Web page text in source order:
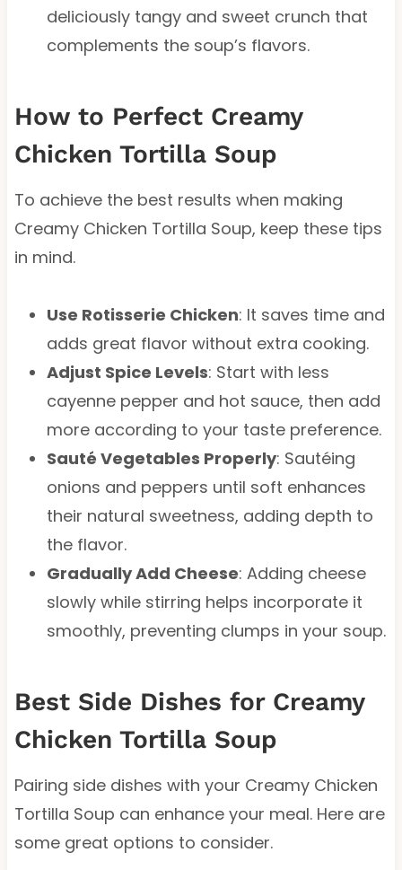
deliciously tangy and sweet crunch that
complements the soup’s flavors.
How to Perfect Creamy
Chicken Tortilla Soup
To achieve the best results when making
Creamy Chicken Tortilla Soup, keep these tips
in mind.
Use Rotisserie Chicken: It saves time and
adds great flavor without extra cooking.
Adjust Spice Levels: Start with less
cayenne pepper and hot sauce, then add
more according to your taste preference.
Sauté Vegetables Properly: Sautéing
onions and peppers until soft enhances
their natural sweetness, adding depth to
the flavor.
Gradually Add Cheese: Adding cheese
slowly while stirring helps incorporate it
smoothly, preventing clumps in your soup.
Best Side Dishes for Creamy
Chicken Tortilla Soup
Pairing side dishes with your Creamy Chicken
Tortilla Soup can enhance your meal. Here are
some great options to consider.